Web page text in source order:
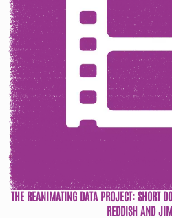
THE REANIMATING DATA PROJECT: SHORT
REDDISH AND